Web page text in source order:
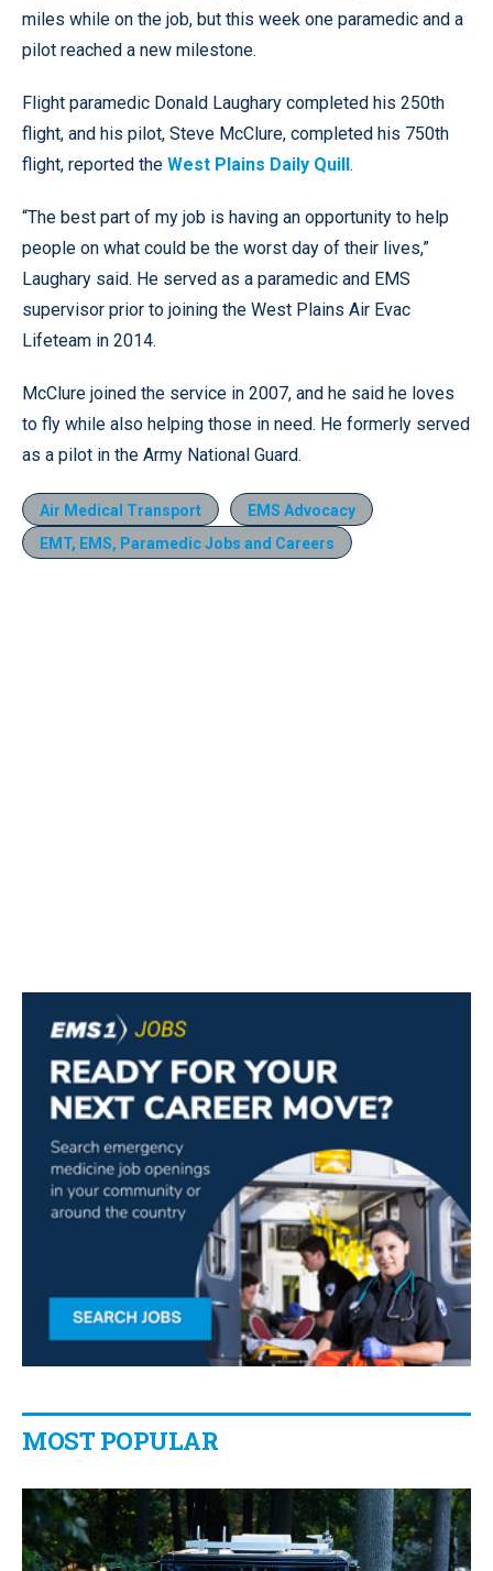
miles while on the job, but this week one paramedic and a
pilot reached a new milestone.
Flight paramedic Donald Laughary completed his 250th
flight, and his pilot, Steve McClure, completed his 750th
flight, reported the West Plains Daily Quill.
“The best part of my job is having an opportunity to help
people on what could be the worst day of their lives,”
Laughary said. He served as a paramedic and EMS
supervisor prior to joining the West Plains Air Evac
Lifeteam in 2014.
McClure joined the service in 2007, and he said he loves
to fly while also helping those in need. He formerly served
as a pilot in the Army National Guard.
Air Medical Transport
EMS Advocacy
EMT, EMS, Paramedic Jobs and Careers
MOST POPULAR